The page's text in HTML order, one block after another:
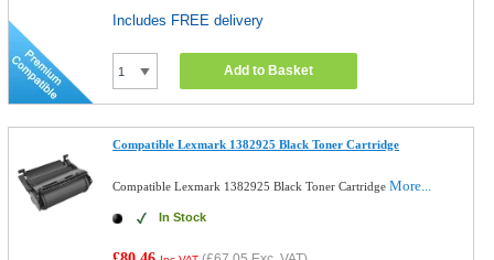
Includes FREE delivery
Add to Basket
Compatible Lexmark 1382925 Black Toner Cartridge
Compatible Lexmark 1382925 Black Toner CartridgeMore...
In Stock